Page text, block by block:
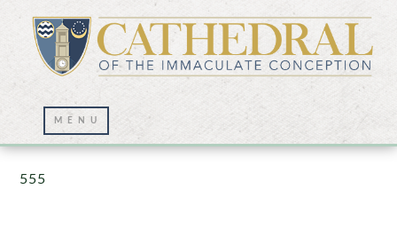
Prayer Wall – 07/23/2021
555